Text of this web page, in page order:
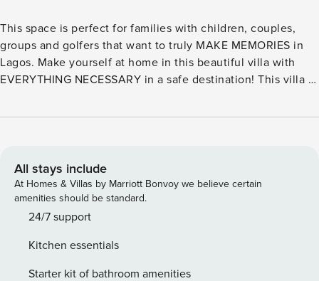
This space is perfect for families with children, couples,
groups and golfers that want to truly MAKE MEMORIES in
Lagos. Make yourself at home in this beautiful villa with
EVERYTHING NECESSARY in a safe destination! This villa is
time together in Family! Walking distance to the beach and
, furnished and very bright. It has a fantastic balcony with
sea view, internet access (wifi), central heating, air
conditioning throughout the accommodation, outdoor
parking in the same building, TV. The kitchenette is
machine, iron, tumble dryer, dishwasher, crockery/cutlery,
kitchen utensils, coffee maker, toaster and kettle. We offer
All stays include
At Homes & Villas by Marriott Bonvoy we believe certain
amenities should be standard.
24/7 support
Kitchen essentials
Starter kit of bathroom amenities